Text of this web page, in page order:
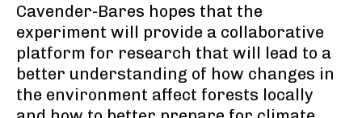
Cavender-Bares hopes that the
experiment will provide a collaborative
platform for research that will lead to a
better understanding of how changes in
the environment affect forests locally